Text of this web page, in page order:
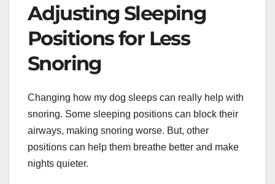
Adjusting Sleeping
Positions for Less
Snoring
Changing how my dog sleeps can really help with
snoring. Some sleeping positions can block their
airways, making snoring worse. But, other
positions can help them breathe better and make
nights quieter.